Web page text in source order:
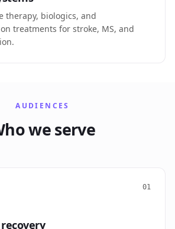
therapy, biologics, and
treatments for stroke, MS, and
AUDIENCES
we serve
01